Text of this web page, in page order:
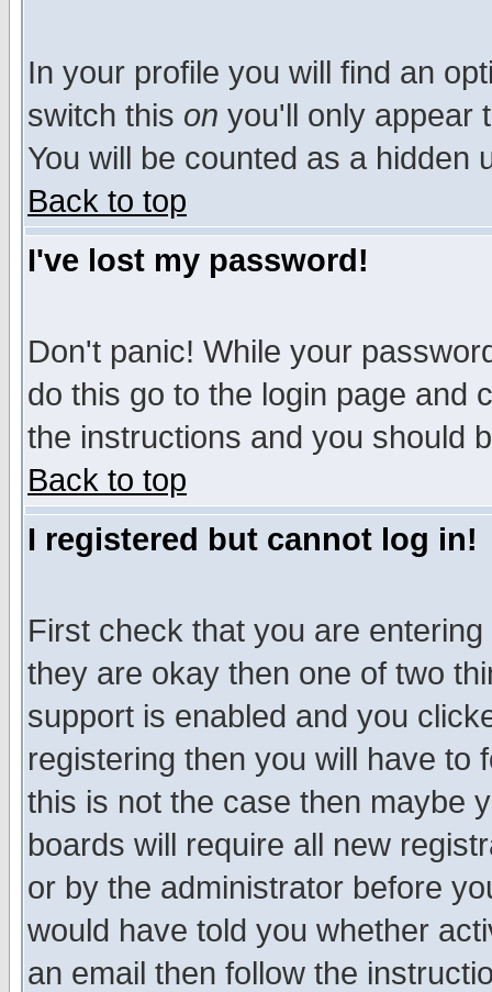
In your profile you will find an
switch this on you'll only appear
You will be counted as a hidden
Back to top
I've lost my password!
Don't panic! While your
do this go to the login page and
the instructions and you should
Back to top
I registered but cannot log in!
First check that you are
they are okay then one of two
support is enabled and you
registering then you will have to
this is not the case then maybe
boards will require all new
or by the administrator before
would have told you whether
an email then follow the